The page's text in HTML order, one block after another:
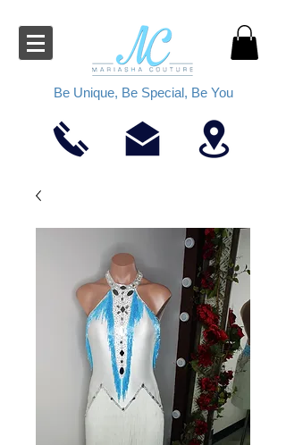
Be Unique, Be Special, Be You